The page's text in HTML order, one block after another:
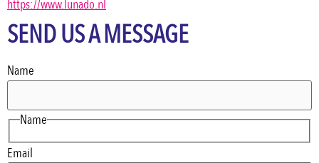
https://www.lunado.nl
SEND US A MESSAGE
Name
Name
Email